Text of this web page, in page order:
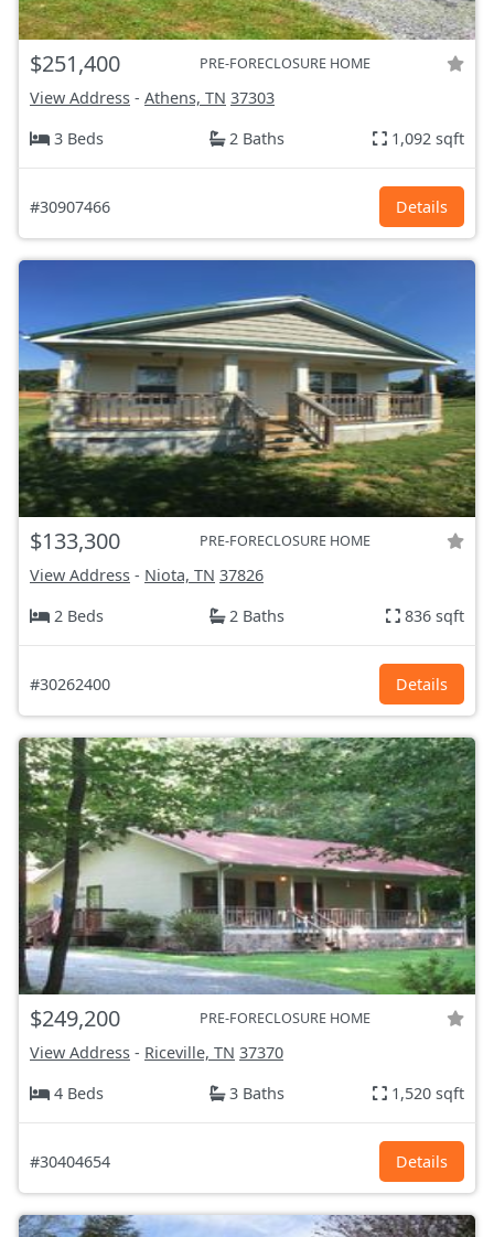
$251,400 PRE-FORECLOSURE HOME
View Address - Athens, TN 37303
3 Beds
2 Baths 1,092 sqft
#30907466 Details
$133,300 PRE-FORECLOSURE HOME
View Address - Niota, TN 37826
2 Beds
2 Baths 836 sqft
#30262400 Details
$249,200 PRE-FORECLOSURE HOME
View Address - Riceville, TN 37370
4 Beds
3 Baths 1,520 sqft
#30404654 Details